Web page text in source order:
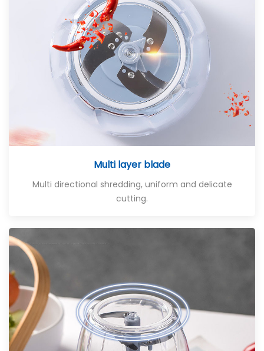
Multi layer blade
Multi directional shredding, uniform and delicate
cutting.